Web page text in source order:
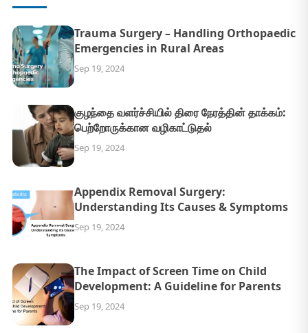
Trauma Surgery – Handling Orthopaedic
Emergencies in Rural Areas
Sep 19, 2024
குழந்தை வளர்ச்சியில் திரை நேரத்தின் தாக்கம்:
பெற்றோருக்கான வழிகாட்டுதல்
Sep 19, 2024
Appendix Removal Surgery:
Understanding Its Causes & Symptoms
Sep 19, 2024
The Impact of Screen Time on Child
Development: A Guideline for Parents
Sep 19, 2024